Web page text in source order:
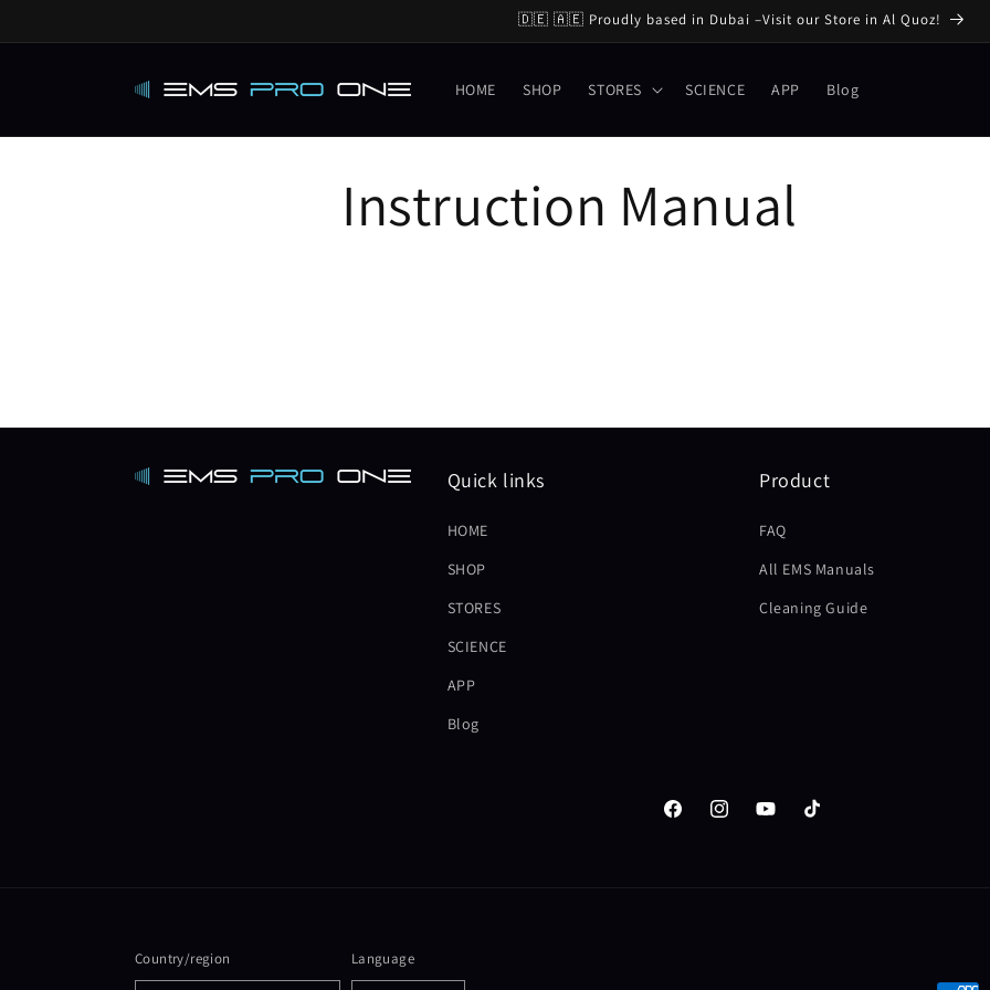
🇩🇪 🇦🇪 Proudly based in Dubai –Visit our Store in Al Quoz!
HOME SHOP STORES SCIENCE APP Blog
Instruction Manual
Quick links
HOME
SHOP
STORES
SCIENCE
APP
Blog
Product
FAQ
All EMS Manuals
Cleaning Guide
FacebookInstagramYouTubeTikTok
Country/region Language